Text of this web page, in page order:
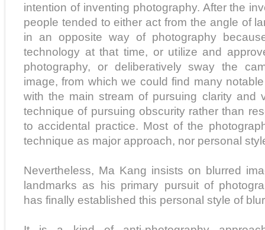
intention of inventing photography. After the
people tended to either act from the angle of
in an opposite way of photography
technology at that time, or utilize and
photography, or deliberatively sway the
image, from which we could find many
with the main stream of pursuing clarity and
technique of pursuing obscurity rather than
to accidental practice. Most of the
technique as major approach, nor personal
Nevertheless, Ma Kang insists on blurred
landmarks as his primary pursuit of
has finally established this personal style of